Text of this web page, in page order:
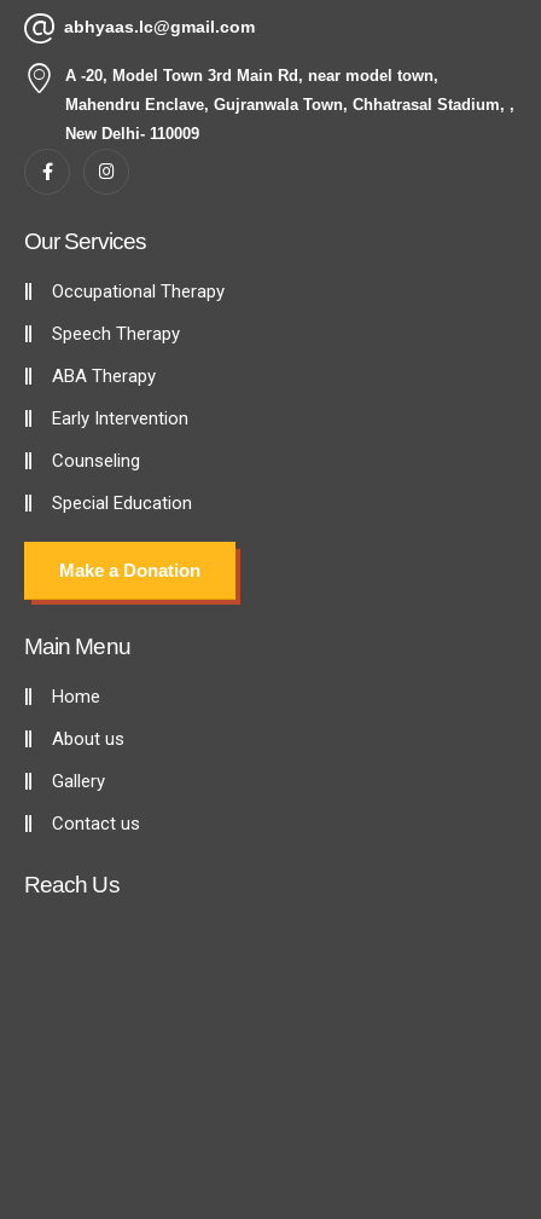
abhyaas.lc@gmail.com
A -20, Model Town 3rd Main Rd, near model town,
Mahendru Enclave, Gujranwala Town, Chhatrasal Stadium, ,
New Delhi- 110009
Our Services
Occupational Therapy
Speech Therapy
ABA Therapy
Early Intervention
Counseling
Special Education
Make a Donation
Main Menu
Home
About us
Gallery
Contact us
Reach Us